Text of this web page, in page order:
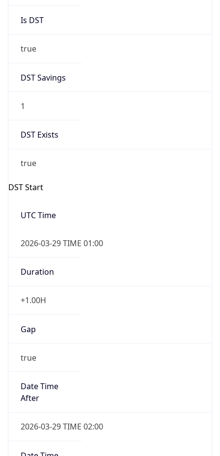
true
DST Savings
1
DST Exists
true
DST Start
UTC Time
2026-03-29 TIME 01:00
Duration
+1.00H
Gap
true
Date Time
2026-03-29 TIME 02:00
Date Time